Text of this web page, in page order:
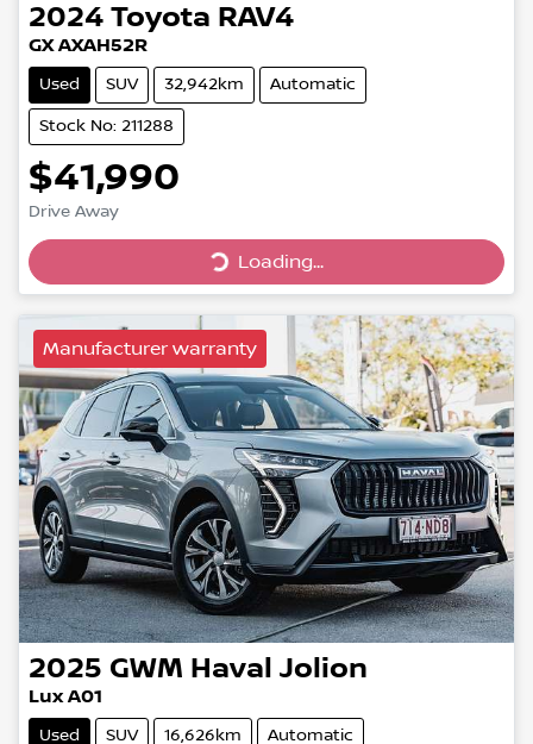
2024 Toyota RAV4
GX AXAH52R
Used SUV 32,942km Automatic
Stock No: 211288
$41,990
Drive Away
Loading...
Loading...
Manufacturer warranty
2025 GWM Haval Jolion
Lux A01
Used SUV 16,626km Automatic